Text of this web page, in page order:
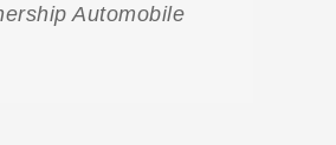
Automobile